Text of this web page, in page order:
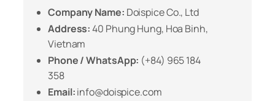
Company Name: Doispice Co., Ltd
Address:40 Phung Hung, Hoa Binh,
Vietnam
Phone / WhatsApp: (+84) 965 184
358
Email:info@doispice.com